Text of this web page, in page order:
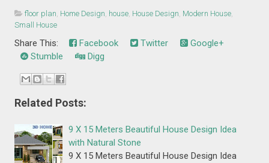
floor plan Home Design house House Design Modern House
Small House
Share This: Facebook Twitter
Google+
Stumble
Digg
Related Posts:
9 X 15 Meters Beautiful House Design Idea
with Natural Stone
9 X 15 Meters Beautiful House Design Idea